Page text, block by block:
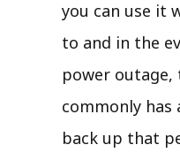
you can use it
to and in the
power
commonly
back up that